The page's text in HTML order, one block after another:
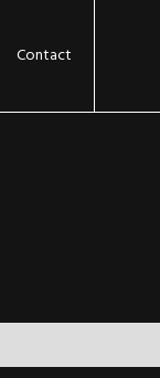
Contact